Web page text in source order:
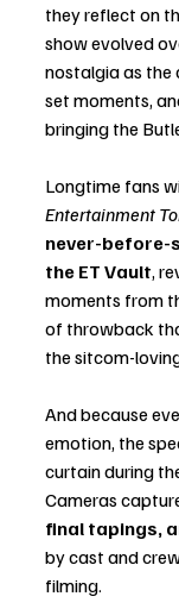
they reflect on
show evolved
nostalgia as the
set moments,
bringing the
Longtime fans
Entertainment
never-before-
the ET Vault,
moments from
of throwback
the sitcom-
And because
emotion, the
curtain during
Cameras
final tapings,
by cast and
filming.